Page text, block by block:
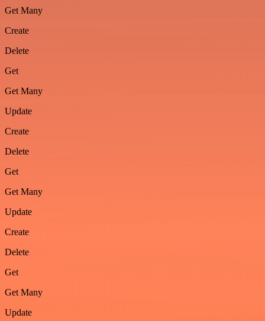
Get Many
Create
Delete
Get
Get Many
Update
Create
Delete
Get
Get Many
Update
Create
Delete
Get
Get Many
Update